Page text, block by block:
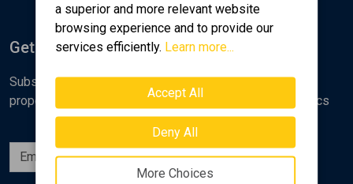
a superior and more relevant website
browsing experience and to provide our
services efficiently. Learn more...
Accept All
Deny All
More Choices
Get Notified
Subscribe to the Golden Home newsletter for new
properties, analyses and various real estate market topics
Subscribe